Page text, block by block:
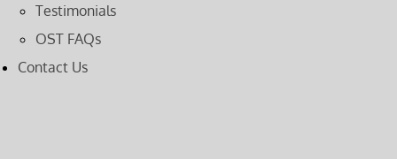
Testimonials
OST FAQs
Contact Us